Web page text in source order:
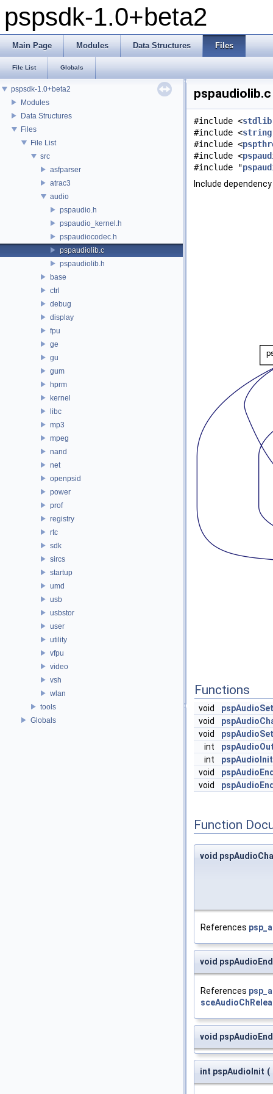
pspsdk-1.0+beta2
Main Page Modules Data Structures Files
File List Globals
pspsdk-1.0+beta2
Modules
Data Structures
Files
File List
src
asfparser
atrac3
audio
pspaudio.h
pspaudio_kernel.h
pspaudiocodec.h
pspaudiolib.c
pspaudiolib.h
base
ctrl
debug
display
fpu
ge
gu
gum
hprm
kernel
libc
mp3
mpeg
nand
net
openpsid
power
prof
registry
rtc
sdk
sircs
startup
umd
usb
usbstor
user
utility
vfpu
video
vsh
wlan
tools
Globals
#include <
#include <
#include <
#include <
#include "
Include
Functions
void
void
void
int
int
pspAudioInit
void
void
Function
void
References
void pspAudioEnd
References
void
int pspAudioInit (